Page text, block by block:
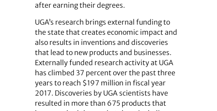
after earning their degrees.
UGA’s research brings external funding to
the state that creates economic impact and
also results in inventions and discoveries
that lead to new products and businesses.
Externally funded research activity at UGA
has climbed 37 percent over the past three
years to reach $197 million in fiscal year
2017. Discoveries by UGA scientists have
resulted in more than 675 products that